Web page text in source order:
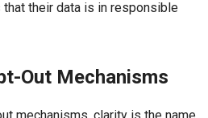
their data is in responsible
Out Mechanisms